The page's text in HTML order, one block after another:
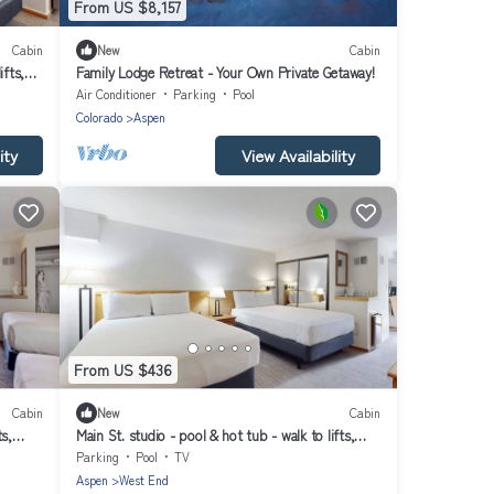
Cabin
From US $8,157
New Cabin
Family Lodge Retreat - Your Own Private Getaway!
Air Conditioner Parking
Pool
Colorado
Aspen
View Availability
Cabin
From US $436
New Cabin
Main St. studio - pool & hot tub - walk to lifts,
dog-friendly, private balcony
Parking Pool
TV
Aspen
West End